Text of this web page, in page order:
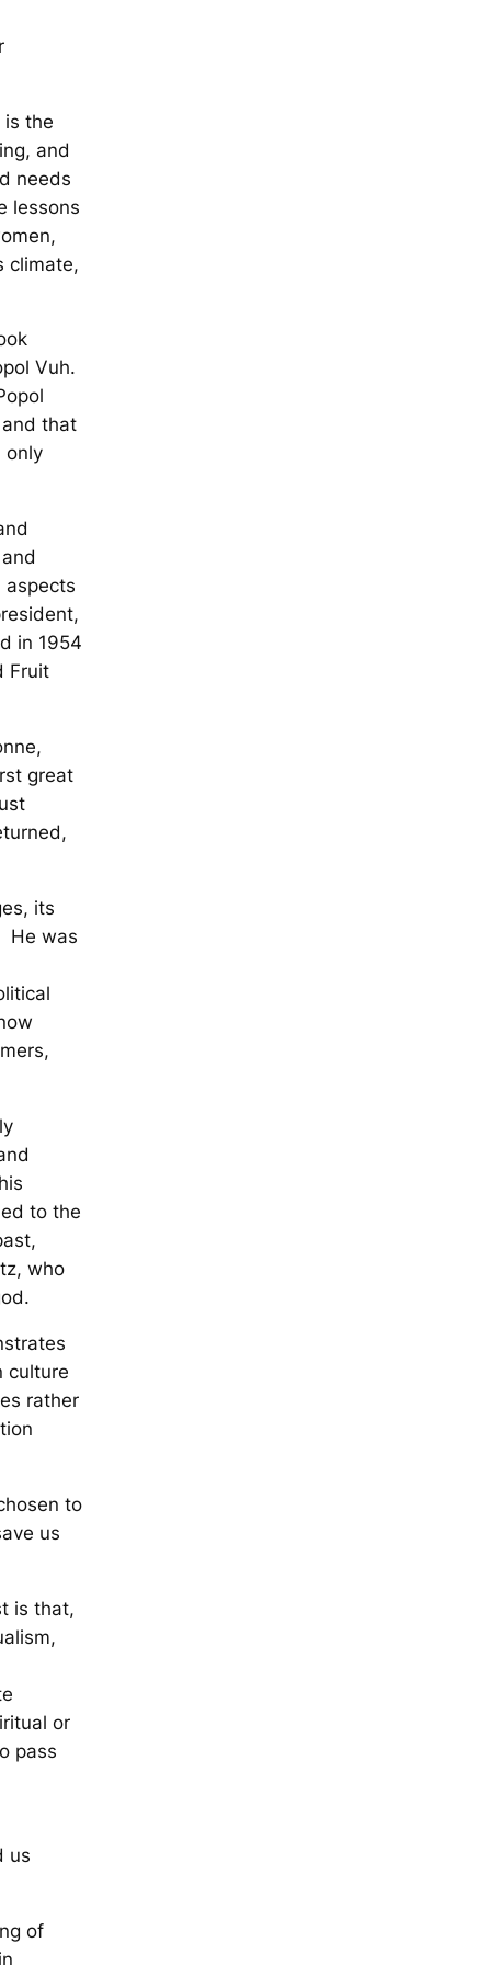
the
and
needs
lessons
climate,
Vuh.
that
only
aspects
in 1954
Fruit
great
its
He was
to the
who
culture
rather
to
us
is that,
or
pass
us
of